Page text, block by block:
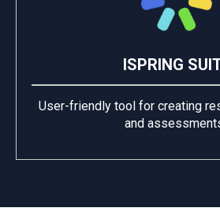
ISPRING
User-friendly tool for creating
and